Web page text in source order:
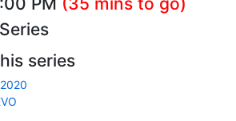
series